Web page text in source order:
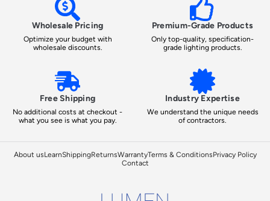
Wholesale Pricing
Optimize your budget with
wholesale discounts.
Premium-Grade Products
Only top-quality, specification-
grade lighting products.
Free Shipping
No additional costs at checkout -
what you see is what you pay.
Industry Expertise
We understand the unique needs
of contractors.
About usLearnShippingReturnsWarrantyTerms & ConditionsPrivacy Policy
Contact